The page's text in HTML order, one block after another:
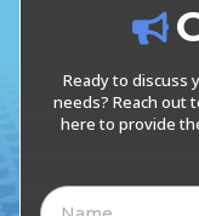
Ready to discuss
needs? Reach out
here to provide